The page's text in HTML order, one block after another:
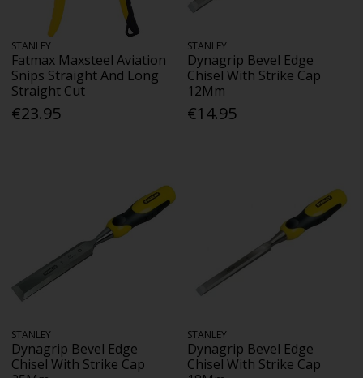
STANLEY
Fatmax Maxsteel Aviation
Snips Straight And Long
Straight Cut
€23.95
STANLEY
Dynagrip Bevel Edge
Chisel With Strike Cap
12Mm
€14.95
STANLEY
Dynagrip Bevel Edge
Chisel With Strike Cap
STANLEY
Dynagrip Bevel Edge
Chisel With Strike Cap